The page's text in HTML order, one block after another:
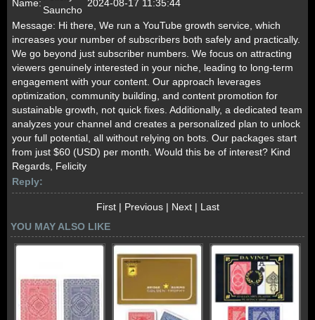
Name:
Sauncho
2024-08-17 11:35:44
Message: Hi there, We run a YouTube growth service, which
increases your number of subscribers both safely and practically.
We go beyond just subscriber numbers. We focus on attracting
viewers genuinely interested in your niche, leading to long-term
engagement with your content. Our approach leverages
optimization, community building, and content promotion for
sustainable growth, not quick fixes. Additionally, a dedicated team
analyzes your channel and creates a personalized plan to unlock
your full potential, all without relying on bots. Our packages start
from just $60 (USD) per month. Would this be of interest? Kind
Regards, Felicity
Reply:
First| Previous| Next| Last
YOU MAY ALSO LIKE